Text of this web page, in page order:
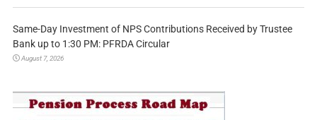
Same-Day Investment of NPS Contributions Received by Trustee
Bank up to 1:30 PM: PFRDA Circular
August 7, 2026